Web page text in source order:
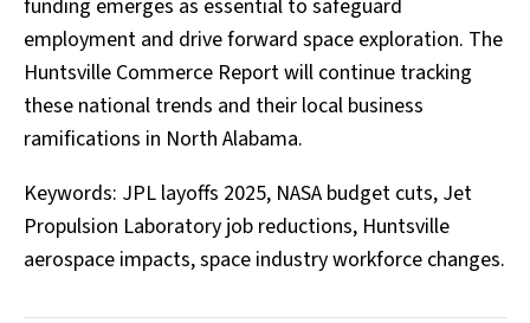
funding emerges as essential to safeguard
employment and drive forward space exploration. The
Huntsville Commerce Report will continue tracking
these national trends and their local business
ramifications in North Alabama.
Keywords: JPL layoffs 2025, NASA budget cuts, Jet
Propulsion Laboratory job reductions, Huntsville
aerospace impacts, space industry workforce changes.